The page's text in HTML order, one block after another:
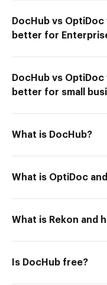
DocHub vs
better for
DocHub vs
better for small
What is DocHub?
What is OptiDoc
What is Rekon and
Is DocHub free?